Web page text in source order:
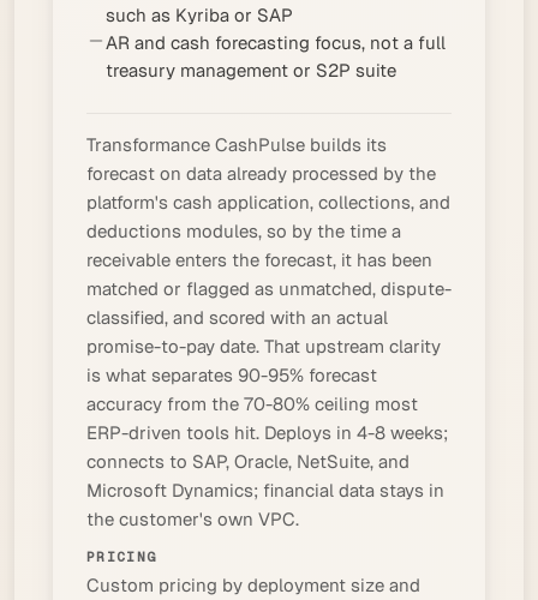
such as Kyriba or SAP
AR and cash forecasting focus, not a full
treasury management or S2P suite
Transformance CashPulse builds its
forecast on data already processed by the
platform's cash application, collections, and
deductions modules, so by the time a
receivable enters the forecast, it has been
matched or flagged as unmatched, dispute-
classified, and scored with an actual
promise-to-pay date. That upstream clarity
is what separates 90-95% forecast
accuracy from the 70-80% ceiling most
ERP-driven tools hit. Deploys in 4-8 weeks;
connects to SAP, Oracle, NetSuite, and
Microsoft Dynamics; financial data stays in
the customer's own VPC.
PRICING
Custom pricing by deployment size and